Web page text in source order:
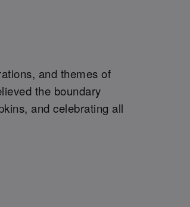
and themes of
the boundary
and celebrating all